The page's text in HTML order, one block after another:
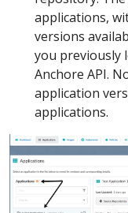
applications,
versions
you previously
Anchore API.
application
applications.